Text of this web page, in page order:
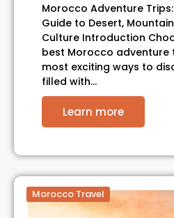
Morocco Adventure
Guide to Desert,
Culture Introduction
best Morocco adventure
most exciting ways to
filled with…
Learn more
Morocco Travel